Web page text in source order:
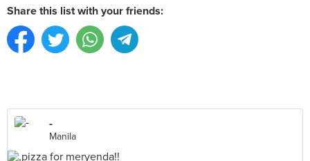
Share this list with your friends:
-
Manila